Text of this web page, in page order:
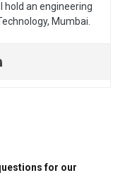
hold an engineering
Mumbai.
for our